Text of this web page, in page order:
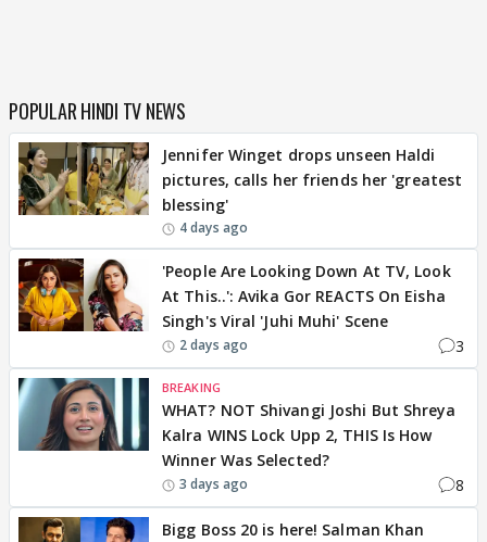
POPULAR HINDI TV NEWS
Jennifer Winget drops unseen Haldi
pictures, calls her friends her 'greatest
blessing'
4 days ago
'People Are Looking Down At TV, Look
At This..': Avika Gor REACTS On Eisha
Singh's Viral 'Juhi Muhi' Scene
2 days ago 3
BREAKING
WHAT? NOT Shivangi Joshi But Shreya
Kalra WINS Lock Upp 2, THIS Is How
Winner Was Selected?
3 days ago 8
Bigg Boss 20 is here! Salman Khan